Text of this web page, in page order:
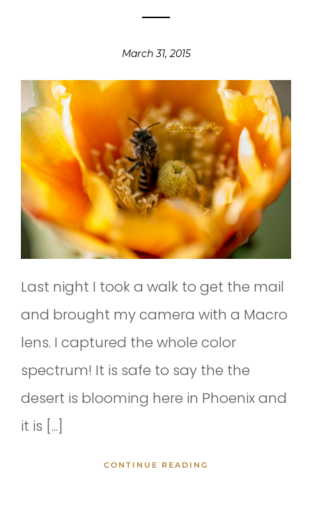
March 31, 2015
Last night I took a walk to get the mail
and brought my camera with a Macro
lens. I captured the whole color
spectrum! It is safe to say the the
desert is blooming here in Phoenix and
it is [...]
CONTINUE READING